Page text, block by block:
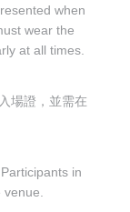
when
wear the
at all times.
場證，並需在
in